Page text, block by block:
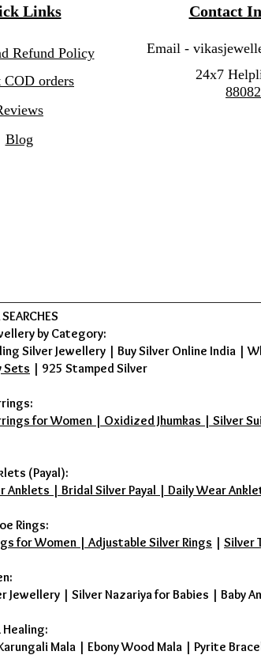
Links Contact
Email -
Refund Policy
24x7
COD orders
Blog
by Category:
Silver Jewellery | Buy Silver Online India |
Sets | 925 Stamped Silver
for Women | Oxidized Jhumkas | Silver
(Payal):
Anklets | Bridal Silver Payal | Daily Wear
Rings:
for Women | Adjustable Silver Rings | Silver
Jewellery | Silver Nazariya for Babies | Baby
Mala | Ebony Wood Mala | Pyrite